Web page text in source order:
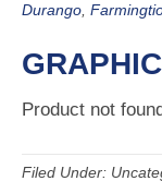
Durango
Product not
Filed Under: